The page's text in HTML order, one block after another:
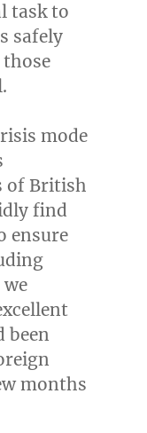
task to
safely
mode
of British
find
ensure
been
months